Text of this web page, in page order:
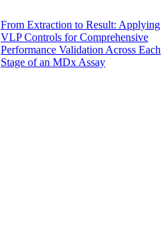
From Extraction to Result: Applying
VLP Controls for Comprehensive
Performance Validation Across Each
Stage of an MDx Assay